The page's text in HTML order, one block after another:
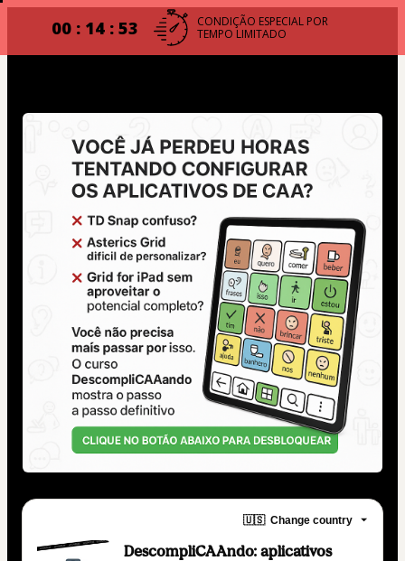
00 : 14 : 53
CONDIÇÃO ESPECIAL POR
TEMPO LIMITADO
🇺🇸 Change country
DescompliCAAndo: aplicativos